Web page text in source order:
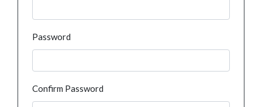
Password
Confirm Password